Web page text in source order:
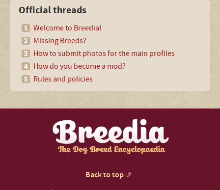
Official threads
Welcome to Breedia!
Missing Breeds?
How to submit photos for the main profiles
How do you become a mod?
Rules and policies
Back to top